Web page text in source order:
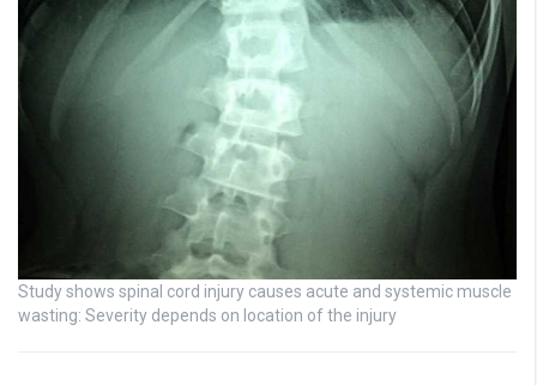
Study shows spinal cord injury causes acute and systemic muscle
wasting: Severity depends on location of the injury